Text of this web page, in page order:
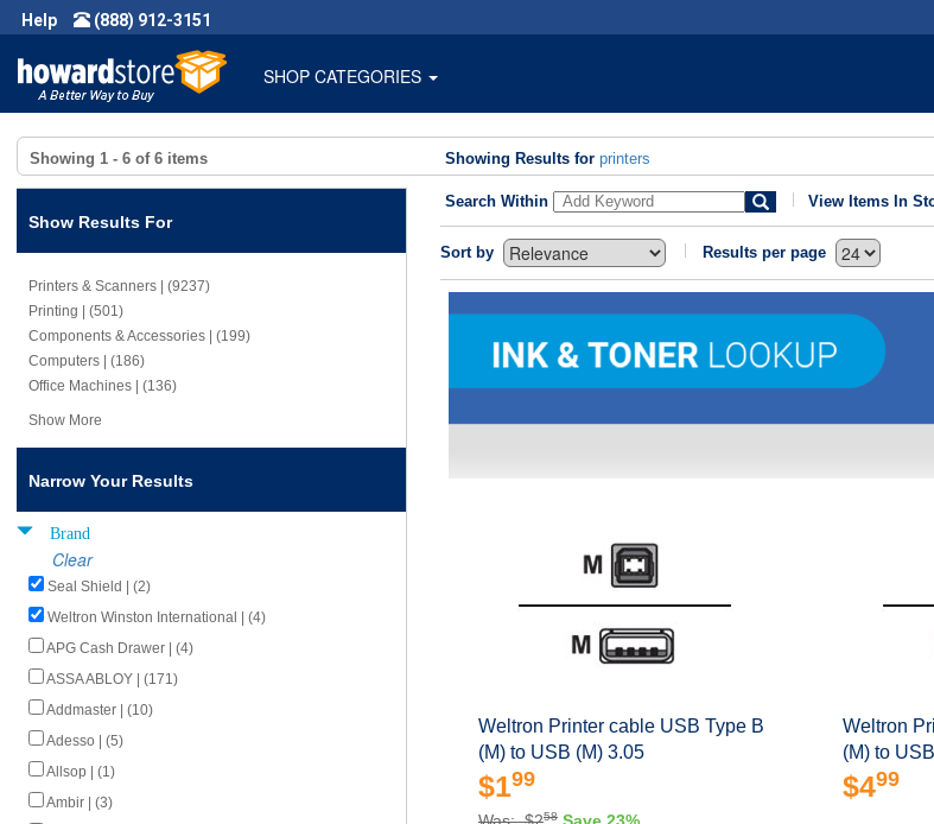
Help (888) 912-3151
SHOP CATEGORIES
Showing 1 - 6 of 6 items Showing Results for printers
Show Results For
Printers & Scanners | (9237)
Printing | (501)
Components & Accessories | (199)
Computers | (186)
Office Machines | (136)
Show More
Narrow Your Results
Brand
Clear
Seal Shield | (2)
Weltron Winston International | (4)
APG Cash Drawer | (4)
ASSA ABLOY | (171)
Addmaster | (10)
Adesso | (5)
Allsop | (1)
Ambir | (3)
Search Within View Items In
Sort by Results per page
Weltron Printer cable USB Type B
(M) to USB (M) 3.05
$199
Was: $258 Save 23%
Weltron
(M) to
$499